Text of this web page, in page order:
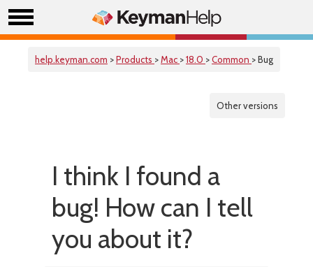
help.keyman.com >Products >Mac >18.0 >Common > Bug
Other versions
I think I found a
bug! How can I tell
you about it?